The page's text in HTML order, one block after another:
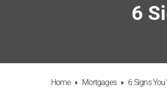
6
Home Mortgages 6 Signs